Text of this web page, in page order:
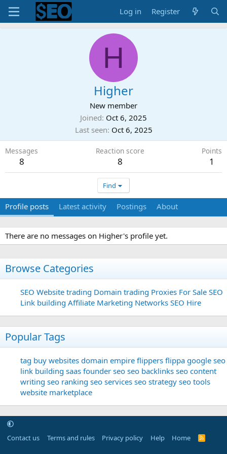
Log in Register
H
Higher
New member
Joined Oct 6, 2025
Last seen Oct 6, 2025
Messages
8
Reaction score
8
Points
1
Find
Profile posts Latest activity Postings About
There are no messages on Higher's profile yet.
Browse Categories
SEO Website trading Domain trading Proxies For Sale SEO
Link building Affiliate Marketing Networks SEO Hire
Popular Tags
tag buy websites domain empire flippers flippa google seo
link building saas founder seo seo backlinks seo content
writing seo ranking seo services seo strategy seo tools
website marketplace
Contact us Terms and rules Privacy policy Help Home
R